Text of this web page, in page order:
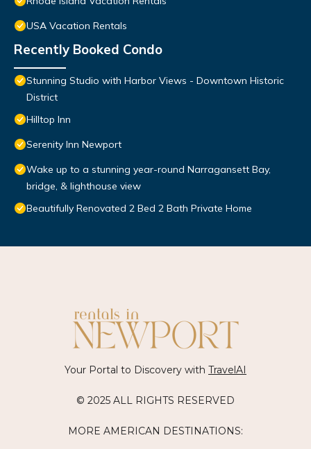
USA Vacation Rentals
Recently Booked Condo
Stunning Studio with Harbor Views - Downtown Historic
District
Hilltop Inn
Serenity Inn Newport
Wake up to a stunning year-round Narragansett Bay,
bridge, & lighthouse view
Beautifully Renovated 2 Bed 2 Bath Private Home
Your Portal to Discovery with TravelAI
© 2025 ALL RIGHTS RESERVED
MORE AMERICAN DESTINATIONS: